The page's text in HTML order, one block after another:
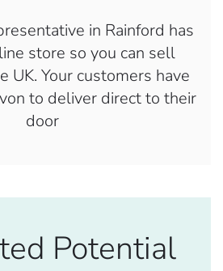
in Rainford has
store so you can sell
UK. Your customers have
to deliver direct to their
door
Potential